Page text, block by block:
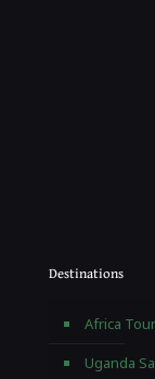
Destinations
Africa
Uganda